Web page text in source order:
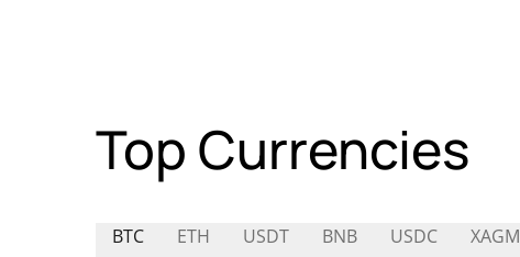
Top Currencies
BTC ETH USDT BNB USDC XAGM